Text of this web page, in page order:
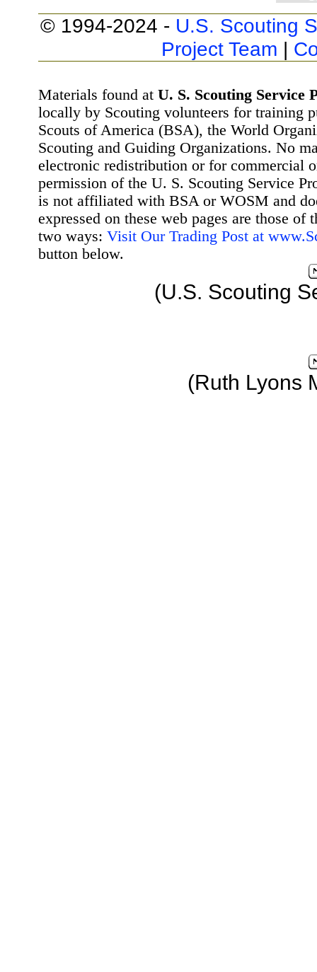
© 1994-2024 - U.S. Scouting
Project Team |
Materials found at U. S. Scouting Service
locally by Scouting volunteers for training
Scouts of America (BSA), the World
Scouting and Guiding Organizations. No
electronic redistribution or for commercial
permission of the U. S. Scouting Service
is not affiliated with BSA or WOSM and
expressed on these web pages are those
two ways: Visit Our Trading Post at
button below.
(U.S. Scouting
(Ruth Lyons